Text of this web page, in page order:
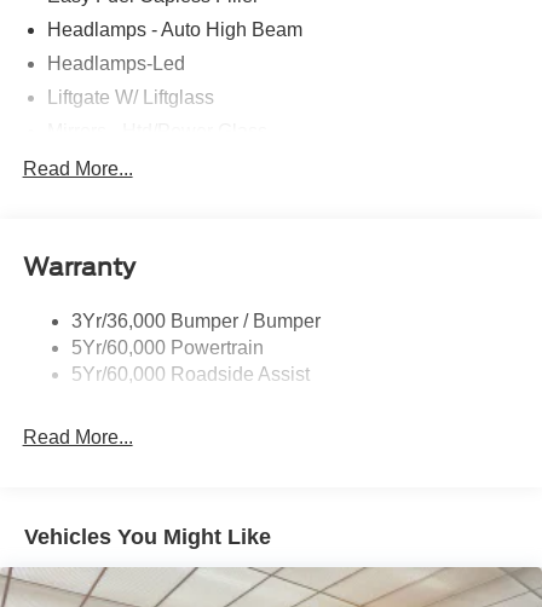
Headlamps - Auto High Beam
Headlamps-Led
Liftgate W/ Liftglass
Prv Gls-2Nd Rw/Liftgate
Taillamps-Led
Read More...
Warranty
3Yr/36,000 Bumper / Bumper
5Yr/60,000 Powertrain
5Yr/60,000 Roadside Assist
Read More...
Vehicles You Might Like